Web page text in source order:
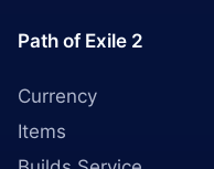
Path of Exile 2
Currency
Items